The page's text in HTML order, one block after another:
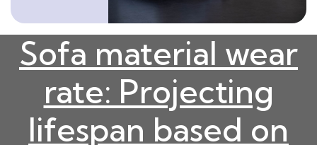
Sofa material wear
rate: Projecting
lifespan based on